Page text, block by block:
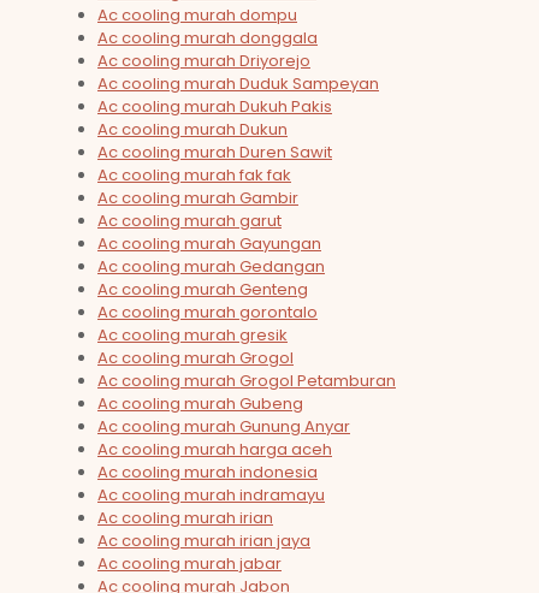
Ac cooling murah dompu
Ac cooling murah donggala
Ac cooling murah Driyorejo
Ac cooling murah Duduk Sampeyan
Ac cooling murah Dukuh Pakis
Ac cooling murah Dukun
Ac cooling murah Duren Sawit
Ac cooling murah fak fak
Ac cooling murah Gambir
Ac cooling murah garut
Ac cooling murah Gayungan
Ac cooling murah Gedangan
Ac cooling murah Genteng
Ac cooling murah gorontalo
Ac cooling murah gresik
Ac cooling murah Grogol
Ac cooling murah Grogol Petamburan
Ac cooling murah Gubeng
Ac cooling murah Gunung Anyar
Ac cooling murah harga aceh
Ac cooling murah indonesia
Ac cooling murah indramayu
Ac cooling murah irian
Ac cooling murah irian jaya
Ac cooling murah jabar
Ac cooling murah Jabon